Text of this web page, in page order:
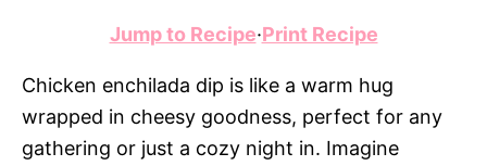
Jump to Recipe·Print Recipe
Chicken enchilada dip is like a warm hug
wrapped in cheesy goodness, perfect for any
gathering or just a cozy night in. Imagine